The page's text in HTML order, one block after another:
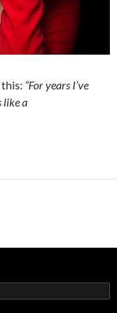
this: “For years I’ve
like a